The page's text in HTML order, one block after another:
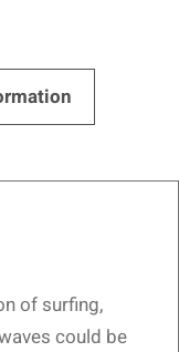
of surfing,
could be